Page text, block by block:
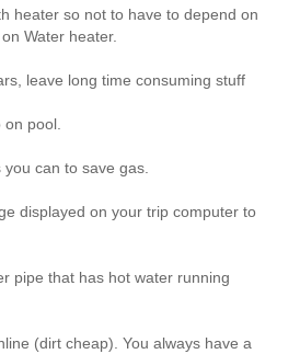
heater so not to have to depend on
Water heater.
leave long time consuming stuff
pool.
can to save gas.
displayed on your trip computer to
pipe that has hot water running
(dirt cheap). You always have a